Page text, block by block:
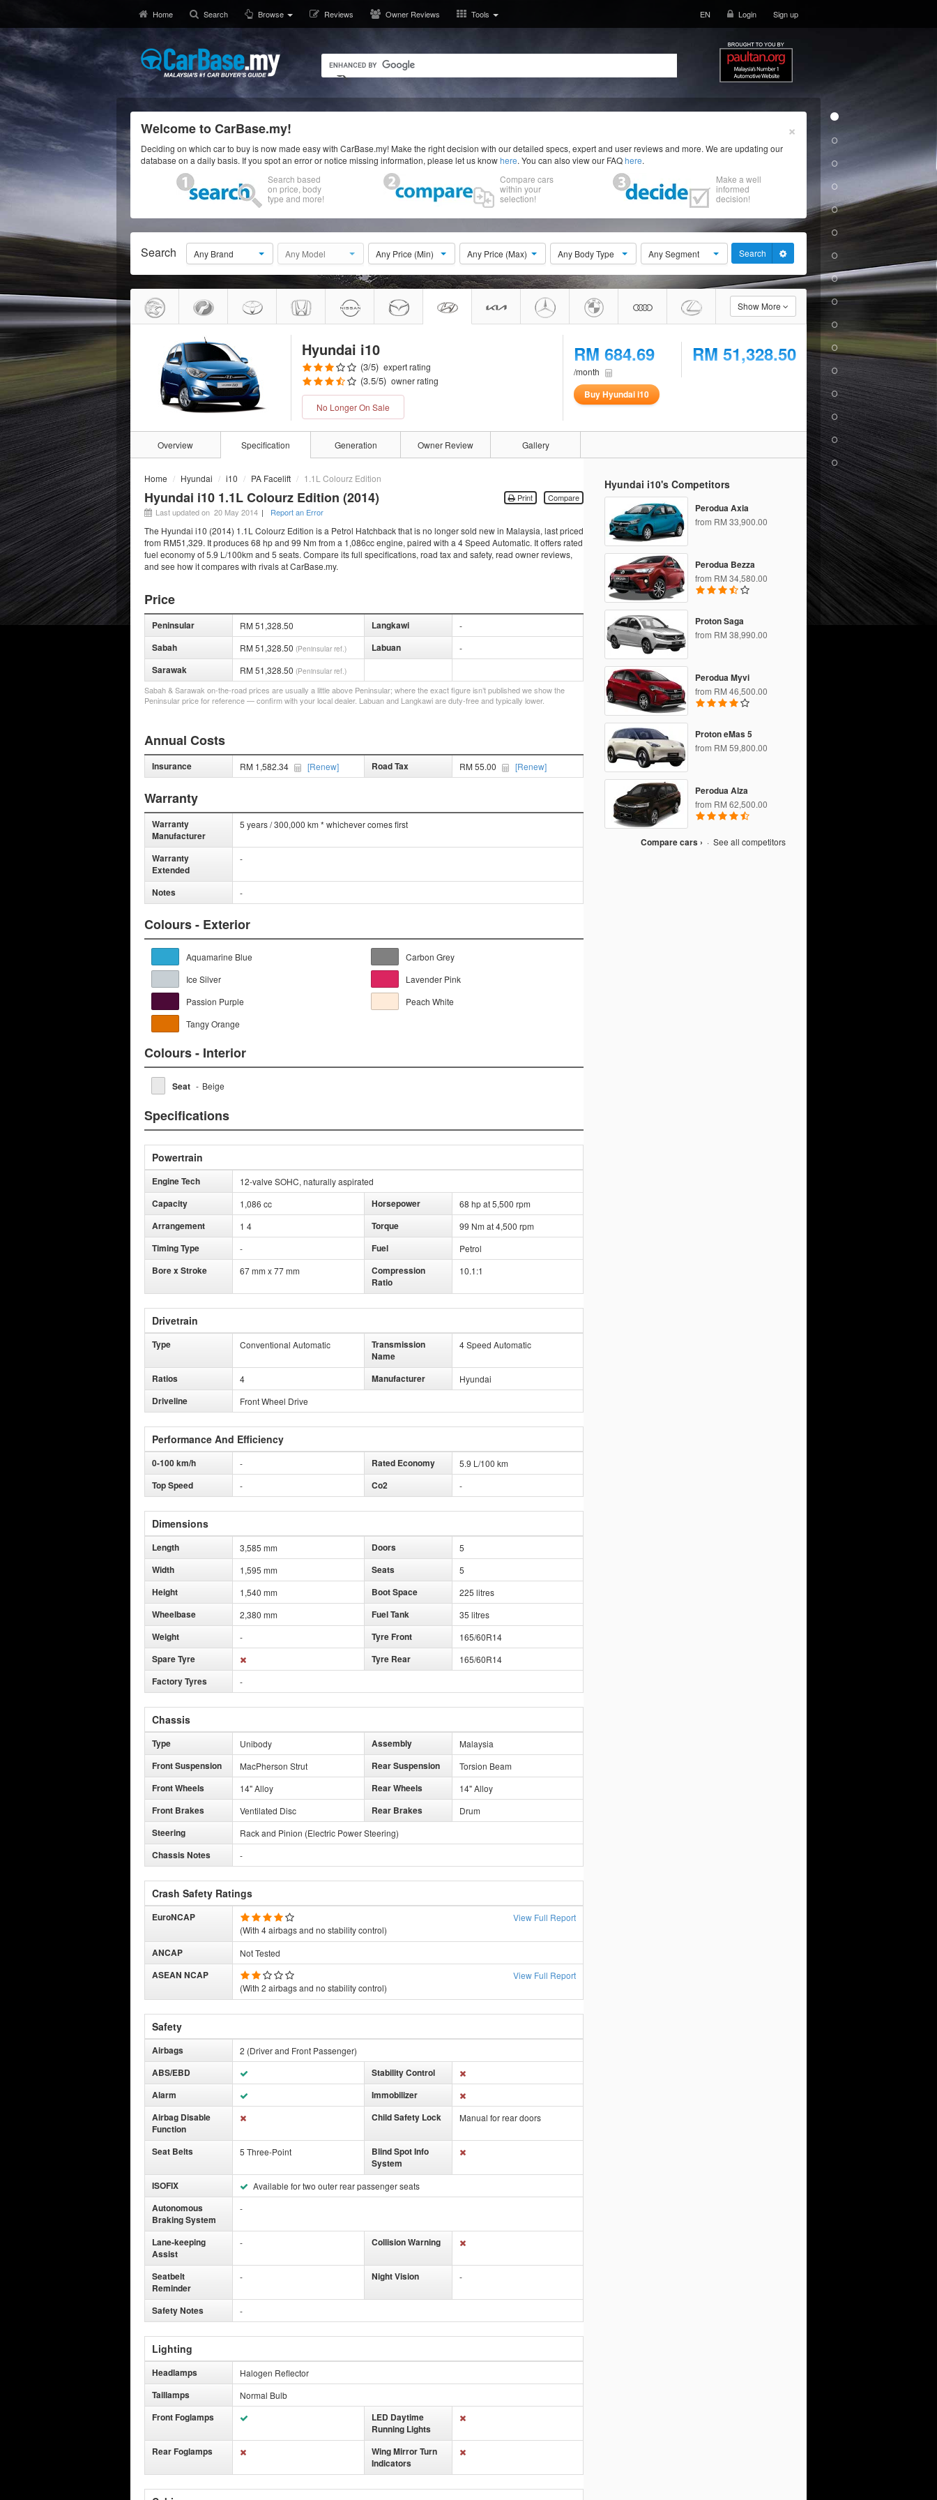
Home Search Browse Reviews Owner Reviews Tools EN Login Sign up
×
Welcome to CarBase.my!
Deciding on which car to buy is now made easy with CarBase.my! Make the right decision with our detailed specs, expert and user reviews and more. We are updating our
database on a daily basis. If you spot an error or notice missing information, please let us knowhere. You can also view our FAQhere.
Search based
on price, body
type and more!
Compare cars
within your
selection!
Make a well
informed
decision!
Search Any Brand Any Model Any Price (Min) Any Price (Max) Any Body Type Any Segment Search
Show More
Hyundai i10
(3/5) expert rating
(3.5/5) owner rating
No Longer On Sale
RM 684.69
/month
RM 51,328.50
Buy Hyundai i10
Overview Specification Generation Owner Review Gallery
Home Hyundai i10 PA Facelift 1.1L Colourz Edition
Compare
Print
Hyundai i10 1.1L Colourz Edition (2014)
Last updated on 20 May 2014 | Report an Error
The Hyundai i10 (2014) 1.1L Colourz Edition is a Petrol Hatchback that is no longer sold new in Malaysia, last priced
from RM51,329. It produces 68 hp and 99 Nm from a 1,086cc engine, paired with a 4 Speed Automatic. It offers rated
fuel economy of 5.9 L/100km and 5 seats. Compare its full specifications, road tax and safety, read owner reviews,
and see how it compares with rivals at CarBase.my.
Price
Peninsular RM 51,328.50 Langkawi -
Sabah RM 51,328.50 (Peninsular ref.) Labuan -
Sarawak RM 51,328.50 (Peninsular ref.)
Sabah & Sarawak on-the-road prices are usually a little above Peninsular; where the exact figure isn’t published we show the
Peninsular price for reference — confirm with your local dealer. Labuan and Langkawi are duty-free and typically lower.
Annual Costs
Insurance RM 1,582.34 [Renew] Road Tax RM 55.00 [Renew]
Warranty
Warranty
Manufacturer
5 years / 300,000 km * whichever comes first
Warranty
Extended
-
Notes -
Colours - Exterior
Aquamarine Blue
Carbon Grey
Ice Silver
Lavender Pink
Passion Purple
Peach White
Tangy Orange
Colours - Interior
Seat - Beige
Specifications
Powertrain
Engine Tech 12-valve SOHC, naturally aspirated
Capacity 1,086 cc Horsepower 68 hp at 5,500 rpm
Arrangement 1 4 Torque 99 Nm at 4,500 rpm
Timing Type - Fuel Petrol
Bore x Stroke 67 mm x 77 mm
Compression
Ratio
10.1:1
Drivetrain
Type Conventional Automatic
Transmission
Name
4 Speed Automatic
Ratios 4 Manufacturer Hyundai
Driveline Front Wheel Drive
Performance And Efficiency
0-100 km/h - Rated Economy 5.9 L/100 km
Top Speed - Co2 -
Dimensions
Length 3,585 mm Doors 5
Width 1,595 mm Seats 5
Height 1,540 mm Boot Space 225 litres
Wheelbase 2,380 mm Fuel Tank 35 litres
Weight - Tyre Front 165/60R14
Spare Tyre Tyre Rear 165/60R14
Factory Tyres -
Chassis
Type Unibody Assembly Malaysia
Front Suspension MacPherson Strut Rear Suspension Torsion Beam
Front Wheels 14" Alloy Rear Wheels 14" Alloy
Front Brakes Ventilated Disc Rear Brakes Drum
Steering Rack and Pinion (Electric Power Steering)
Chassis Notes -
Crash Safety Ratings
EuroNCAP
View Full Report
(With 4 airbags and no stability control)
ANCAP Not Tested
ASEAN NCAP
View Full Report
(With 2 airbags and no stability control)
Safety
Airbags 2 (Driver and Front Passenger)
ABS/EBD
Stability Control
Alarm
Immobilizer
Airbag Disable
Function
Child Safety Lock Manual for rear doors
Seat Belts 5 Three-Point
Blind Spot Info
System
ISOFIX
Available for two outer rear passenger seats
Autonomous
Braking System
-
Lane-keeping
Assist
- Collision Warning
Seatbelt
Reminder
- Night Vision -
Safety Notes -
Lighting
Headlamps Halogen Reflector
Taillamps Normal Bulb
Front Foglamps
LED Daytime
Running Lights
Rear Foglamps
Wing Mirror Turn
Indicators
Hyundai i10's Competitors
Perodua Axia
from RM 33,900.00
Perodua Bezza
from RM 34,580.00
Proton Saga
from RM 38,990.00
Perodua Myvi
from RM 46,500.00
Proton eMas 5
from RM 59,800.00
Perodua Alza
from RM 62,500.00
Compare cars › · See all competitors